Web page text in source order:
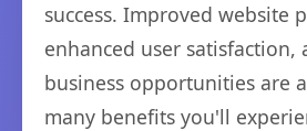
success. Improved website
enhanced user satisfaction,
business opportunities are
many benefits you'll